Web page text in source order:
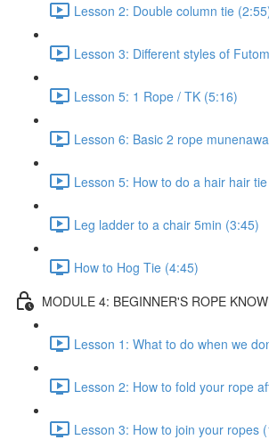
Lesson 2: Double column tie
Lesson 3: Different styles of
Lesson 5: 1 Rope / TK (5:16)
Lesson 6: Basic 2 rope
Lesson 5: How to do a hair hair
Leg ladder to a chair 5min (3:45)
How to Hog Tie (4:45)
MODULE 4: BEGINNER'S ROPE
Lesson 1: What to do when we
Lesson 2: How to fold your rope
Lesson 3: How to join your ropes